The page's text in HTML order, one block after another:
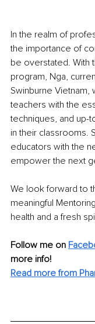
In the realm of
the importance of
be overstated. With
program, Nga,
Swinburne Vietnam,
teachers with the
techniques, and up-
in their classrooms.
educators with the
empower the next
We look forward to
meaningful
health and a fresh
Follow me on
more info!
Read more from